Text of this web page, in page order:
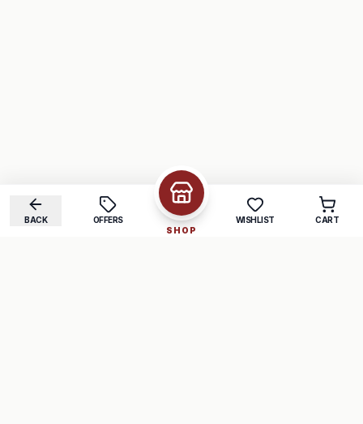
BACK
OFFERS
SHOP
WISHLIST CART